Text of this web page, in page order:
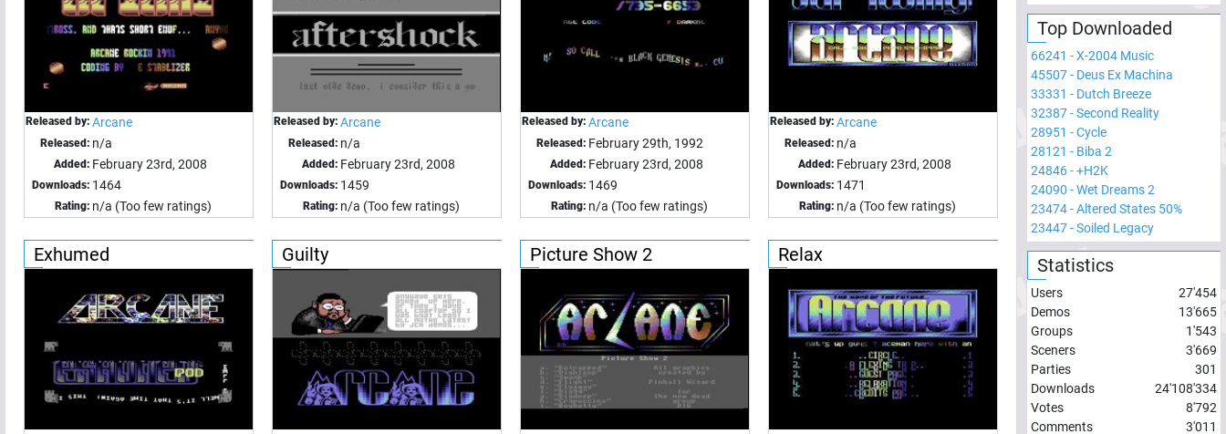
Released by: Arcane
Released: n/a
Added: February 23rd, 2008
Downloads: 1464
Rating: n/a (Too few ratings)
Released by: Arcane
Released: n/a
Added: February 23rd, 2008
Downloads: 1459
Rating: n/a (Too few ratings)
Released by: Arcane
Released: February 29th, 1992
Added: February 23rd, 2008
Downloads: 1469
Rating: n/a (Too few ratings)
Released by: Arcane
Released: n/a
Added: February 23rd, 2008
Downloads: 1471
Rating: n/a (Too few ratings)
Exhumed Guilty Picture Show 2 Relax
Top Downloaded
66241 -X-2004 Music
45507- Deus Ex Machina
33331 - Dutch Breeze
32387-Second Reality
28951 -Cycle
28121 - Biba 2
24846-+H2K
24090 -Wet Dreams 2
23474-Altered States 50%
23447-Soiled Legacy
Statistics
Users
27'454
Demos
13'665
Groups
1'543
Sceners
3'669
Parties
301
Downloads
24'108'334
Votes
8'792
Comments
3'011